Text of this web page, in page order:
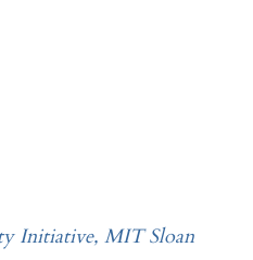
Initiative, MIT Sloan